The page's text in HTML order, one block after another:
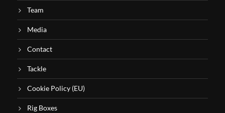
Team
Media
Contact
Tackle
Cookie Policy (EU)
Rig Boxes